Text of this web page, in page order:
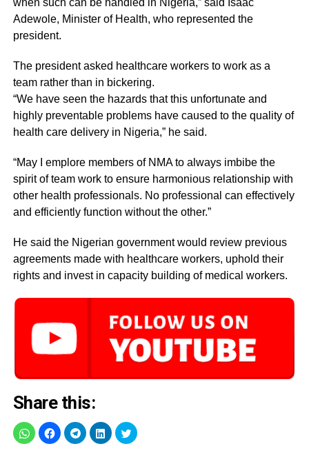
when such can be handled in Nigeria,” said Isaac
Adewole, Minister of Health, who represented the
president.
The president asked healthcare workers to work as a
team rather than in bickering.
“We have seen the hazards that this unfortunate and
highly preventable problems have caused to the quality of
health care delivery in Nigeria,” he said.
“May I emplore members of NMA to always imbibe the
spirit of team work to ensure harmonious relationship with
other health professionals. No professional can effectively
and efficiently function without the other.”
He said the Nigerian government would review previous
agreements made with healthcare workers, uphold their
rights and invest in capacity building of medical workers.
Share this: